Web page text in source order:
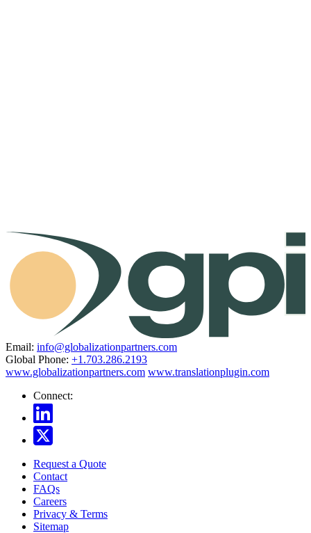
Email: info@globalizationpartners.com
Global Phone: +1.703.286.2193
www.globalizationpartners.com www.translationplugin.com
Connect:
Request a Quote
Contact
FAQs
Careers
Privacy & Terms
Sitemap